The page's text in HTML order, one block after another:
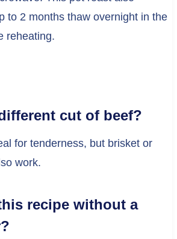
to 2 months thaw overnight in the
reheating.
cut of beef?
for tenderness, but brisket or
work.
recipe without a